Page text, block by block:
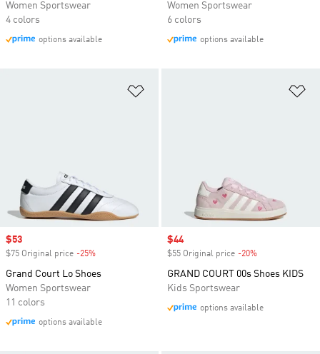
Women Sportswear
4 colors
options available
Women Sportswear
6 colors
options available
Sale price
$53
$75 Original price -25%
Grand Court Lo Shoes
Women Sportswear
11 colors
options available
Sale price
$44
$55 Original price -20%
GRAND COURT 00s Shoes KIDS
Kids Sportswear
options available